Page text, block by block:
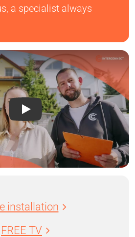
a specialist always
installation
FREE TV